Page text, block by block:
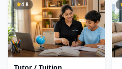
4.8